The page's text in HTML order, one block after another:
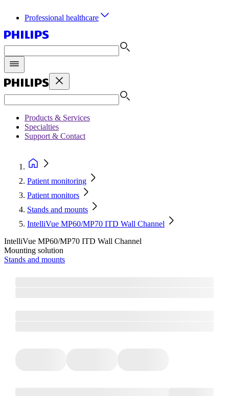
Professional healthcare
Products & Services
Specialties
Support & Contact
Patient monitoring
Patient monitors
Stands and mounts
IntelliVue MP60/MP70 ITD Wall Channel
IntelliVue MP60/MP70 ITD Wall Channel
Mounting solution
Stands and mounts